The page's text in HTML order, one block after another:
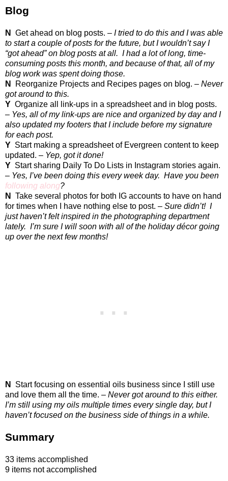
Blog
N Get ahead on blog posts. – I tried to do this and I was able
to start a couple of posts for the future, but I wouldn’t say I
“got ahead” on blog posts at all. I had a lot of long, time-
consuming posts this month, and because of that, all of my
blog work was spent doing those.
N
Reorganize Projects and Recipes pages on blog. – Never
got around to this.
Y Organize all link-ups in a spreadsheet and in blog posts.
– Yes, all of my link-ups are nice and organized by day and I
also updated my footers that I include before my signature
for each post.
Y Start making a spreadsheet of Evergreen content to keep
updated. – Yep, got it done!
Y Start sharing Daily To Do Lists in Instagram stories again.
– Yes, I’ve been doing this every week day. Have you been
following along?
N
Take several photos for both IG accounts to have on hand
for times when I have nothing else to post. – Sure didn’t! I
just haven’t felt inspired in the photographing department
lately. I’m sure I will soon with all of the holiday décor going
up over the next few months!
N
Start focusing on essential oils business since I still use
and love them all the time. – Never got around to this either.
I’m still using my oils multiple times every single day, but I
haven’t focused on the business side of things in a while.
Summary
33 items accomplished
9 items not accomplished